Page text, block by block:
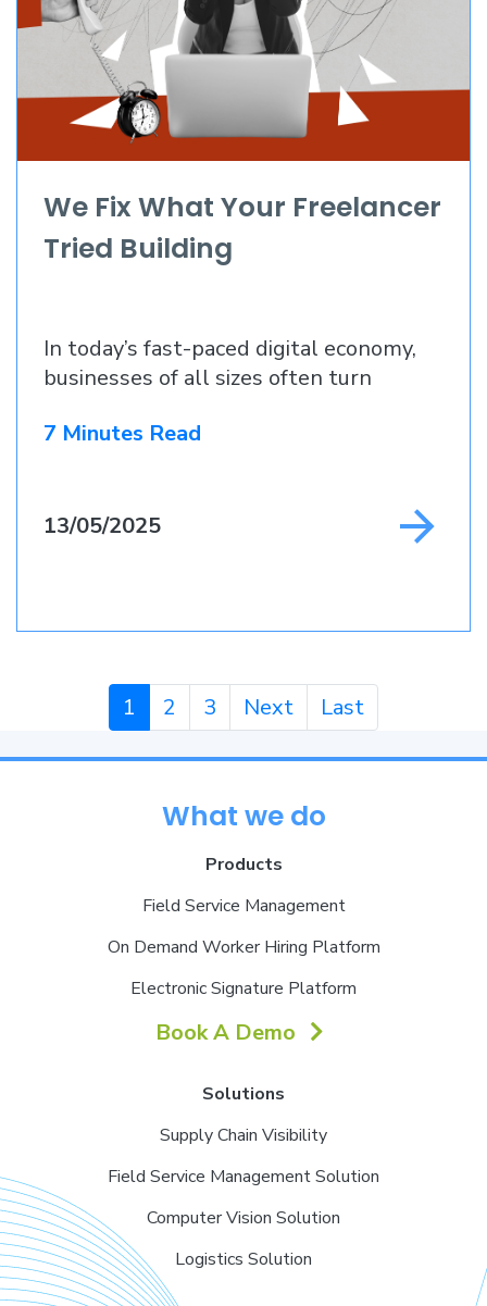
We Fix What Your Freelancer
Tried Building
In today’s fast-paced digital economy,
businesses of all sizes often turn
7 Minutes Read
13/05/2025
1 2 3 Next Last
What we do
Products
Field Service Management
On Demand Worker Hiring Platform
Electronic Signature Platform
Book A Demo
Solutions
Supply Chain Visibility
Field Service Management Solution
Computer Vision Solution
Logistics Solution